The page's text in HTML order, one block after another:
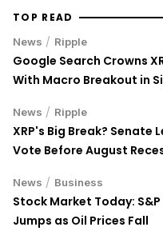
TOP READ
News / Ripple
Google Search Crowns
With Macro Breakout in
News / Ripple
XRP's Big Break? Senate
Vote Before August
News / Business
Stock Market Today:
Jumps as Oil Prices Fall